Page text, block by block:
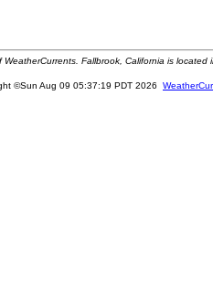
Fallbrook, California is
©Sun Aug 09 05:37:19 PDT 2026